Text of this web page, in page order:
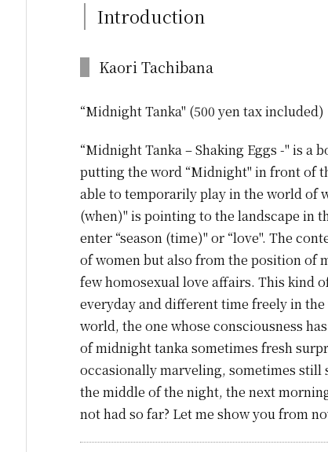
Introduction
Kaori Tachibana
“Midnight Tanka" (500 yen tax included)
“Midnight Tanka – Shaking Eggs -" is
putting the word “Midnight" in front of
able to temporarily play in the world of
(when)" is pointing to the landscape in
enter “season (time)" or “love". The
of women but also from the position of
few homosexual love affairs. This kind
everyday and different time freely in
world, the one whose consciousness
of midnight tanka sometimes fresh
occasionally marveling, sometimes still
the middle of the night, the next
not had so far? Let me show you from